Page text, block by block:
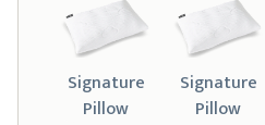
Signature
Pillow
Signature
Pillow